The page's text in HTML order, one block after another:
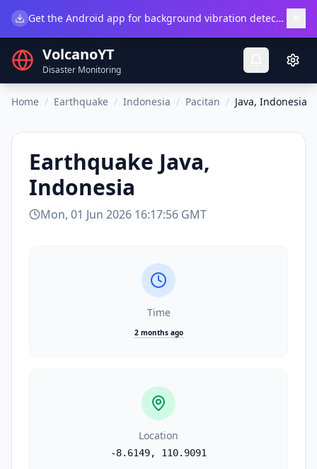
Get the Android app for background vibration detection.
VolcanoYT
Disaster Monitoring
Home / Earthquake / Indonesia / Pacitan / Java, Indonesia
Earthquake Java,
Indonesia
Mon, 01 Jun 2026 16:17:56 GMT
Time
2 months ago
Location
-8.6149, 110.9091